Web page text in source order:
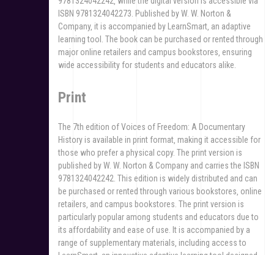
ISBN 9781324042273. Published by W. W. Norton &
Company‚ it is accompanied by LearnSmart‚ an adaptive
learning tool. The book can be purchased or rented through
major online retailers and campus bookstores‚ ensuring
wide accessibility for students and educators alike.
Print
The 7th edition of Voices of Freedom: A Documentary
History is available in print format‚ making it accessible for
those who prefer a physical copy. The print version is
published by W. W. Norton & Company and carries the ISBN
9781324042242. This edition is widely distributed and can
be purchased or rented through various bookstores‚ online
retailers‚ and campus bookstores. The print version is
particularly popular among students and educators due to
its affordability and ease of use. It is accompanied by a
range of supplementary materials‚ including access to